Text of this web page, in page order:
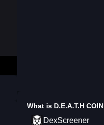
What is ⁨D.E.A.T.H COIN⁩
DexScreener